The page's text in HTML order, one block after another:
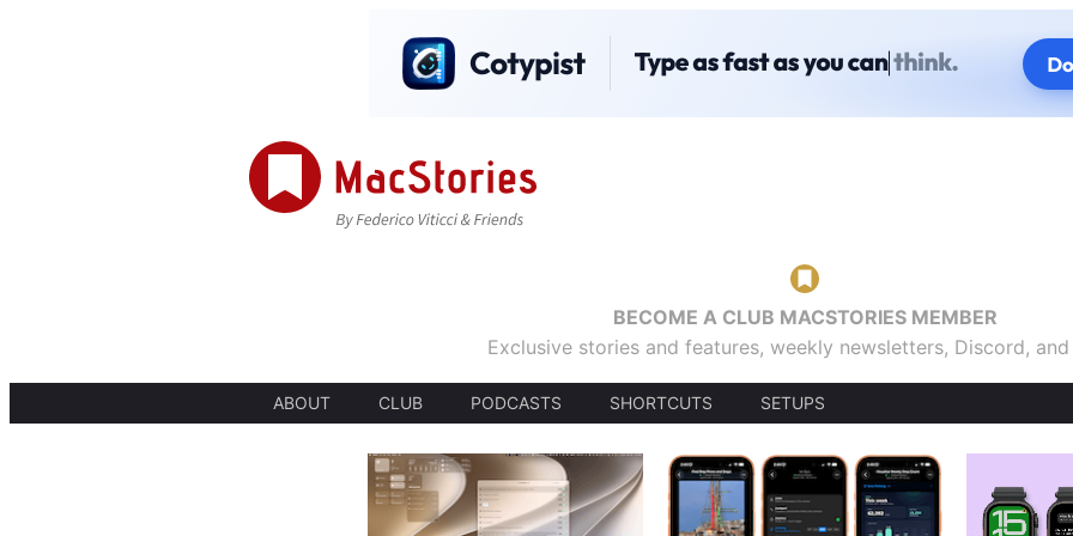
BECOME A CLUB MACSTORIES MEMBER
Exclusive stories and features, weekly newsletters, Discord,
ABOUT CLUB PODCASTS SHORTCUTS SETUPS